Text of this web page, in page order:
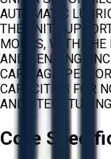
AUTOMATIC
THE UNIT
MODES, WITH THE
AND BENDING
CARRIAGE.
CAPACITIES FOR
AND STEEL
Core